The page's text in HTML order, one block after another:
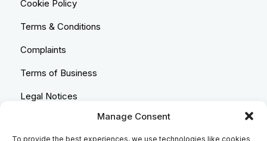
Manage Consent
To provide the best experiences, we use technologies like cookies
Cookie Policy
Terms & Conditions
Complaints
Terms of Business
Legal Notices
Equality & Diversity